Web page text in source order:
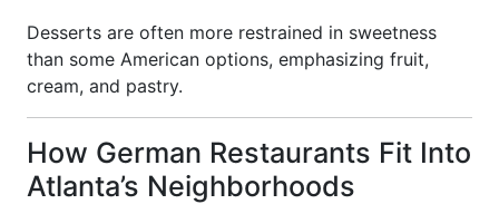
Desserts are often more restrained in sweetness
than some American options, emphasizing fruit,
cream, and pastry.
How German Restaurants Fit Into
Atlanta’s Neighborhoods